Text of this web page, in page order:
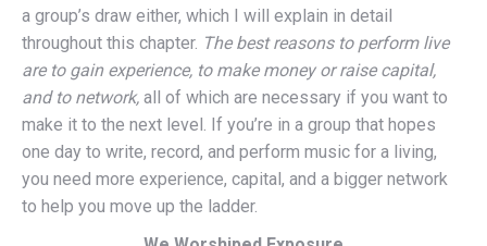
a group’s draw either, which I will explain in detail
throughout this chapter. The best reasons to perform live
are to gain experience, to make money or raise capital,
and to network, all of which are necessary if you want to
make it to the next level. If you’re in a group that hopes
one day to write, record, and perform music for a living,
you need more experience, capital, and a bigger network
to help you move up the ladder.